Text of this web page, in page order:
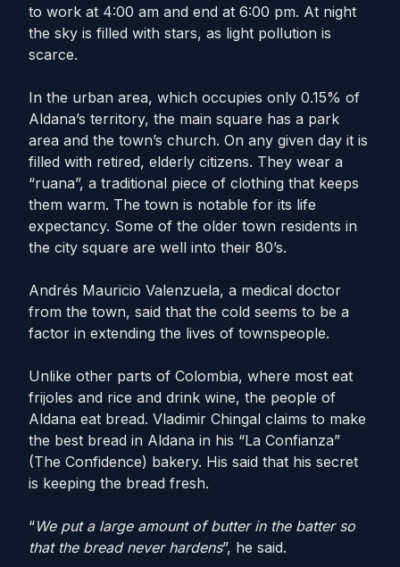
to work at 4:00 am and end at 6:00 pm. At night
the sky is filled with stars, as light pollution is
scarce.
In the urban area, which occupies only 0.15% of
Aldana’s territory, the main square has a park
area and the town’s church. On any given day it is
filled with retired, elderly citizens. They wear a
“ruana”, a traditional piece of clothing that keeps
them warm. The town is notable for its life
expectancy. Some of the older town residents in
the city square are well into their 80’s.
Andrés Mauricio Valenzuela, a medical doctor
from the town, said that the cold seems to be a
factor in extending the lives of townspeople.
Unlike other parts of Colombia, where most eat
frijoles and rice and drink wine, the people of
Aldana eat bread. Vladimir Chingal claims to make
the best bread in Aldana in his “La Confianza”
(The Confidence) bakery. His said that his secret
is keeping the bread fresh.
“We put a large amount of butter in the batter so
that the bread never hardens”, he said.